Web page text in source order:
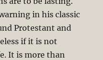
in his classic
Protestant and
if it is not
It is more than